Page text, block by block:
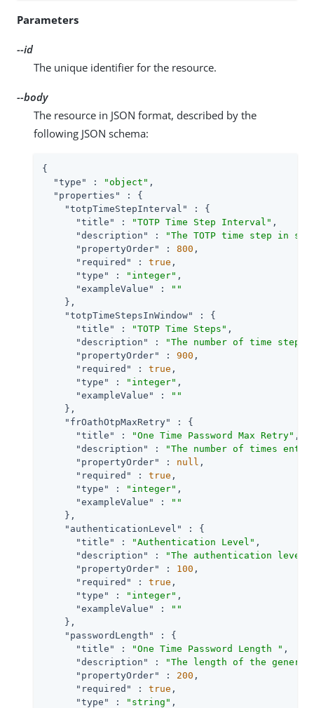
Parameters
--id
The unique identifier for the resource.
--body
The resource in JSON format, described by the
following JSON schema:
{
"type"
: "object" ,
"properties"
: {
"totpTimeStepInterval"
: {
"title"
: "TOTP Time Step Interval" ,
"description"
:
"The TOTP time step in
"propertyOrder"
: 800 ,
"required"
: true ,
"type"
: "integer" ,
"exampleValue"
:
""
    },
"totpTimeStepsInWindow"
: {
"title"
: "TOTP Time Steps" ,
"description"
:
"The number of time
"propertyOrder"
: 900 ,
"required"
: true ,
"type"
: "integer" ,
"exampleValue"
:
""
    },
"frOathOtpMaxRetry"
: {
"title"
: "One Time Password Max Retry" ,
"description"
:
"The number of times
"propertyOrder"
: null ,
"required"
: true ,
"type"
: "integer" ,
"exampleValue"
:
""
    },
"authenticationLevel"
: {
"title"
: "Authentication Level" ,
"description"
:
"The authentication level
"propertyOrder"
: 100 ,
"required"
: true ,
"type"
: "integer" ,
"exampleValue"
:
""
    },
"passwordLength"
: {
"title"
: "One Time Password Length " ,
"description"
:
"The length of the
"propertyOrder"
: 200 ,
"required"
: true ,
"type"
: "string" ,